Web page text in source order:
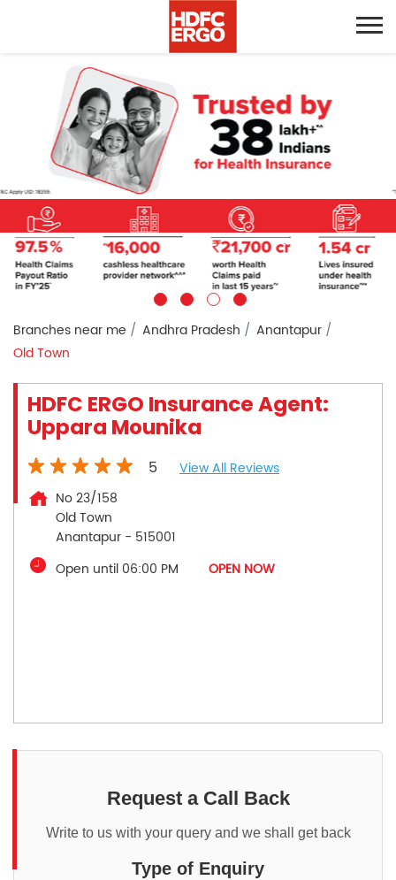
Branches near me Andhra Pradesh
Anantapur
Old Town
HDFC ERGO Insurance Agent:
Uppara Mounika
5
View All Reviews
No 23/158
Old Town
Anantapur - 515001
Open until 06:00 PM
OPEN NOW
Request a Call Back
Write to us with your query and we shall get back
Type of Enquiry